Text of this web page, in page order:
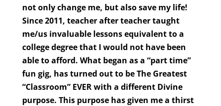
not only change me, but also save my life!
Since 2011, teacher after teacher taught
me/us invaluable lessons equivalent to a
college degree that I would not have been
able to afford. What began as a “part time”
fun gig, has turned out to be The Greatest
“Classroom” EVER with a different Divine
purpose. This purpose has given me a thirst